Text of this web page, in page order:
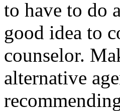
to have to do
good idea to
counselor.
alternative